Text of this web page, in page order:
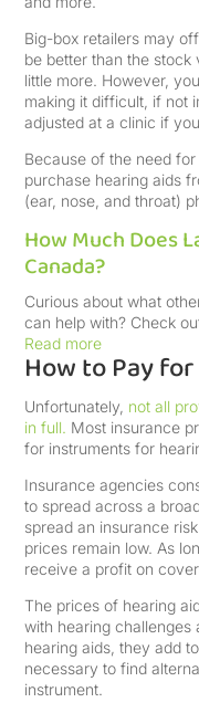
Big-box retailers may
be better than the stock
little more. However,
making it difficult, if not
adjusted at a clinic if
Because of the need
purchase hearing aids
(ear, nose, and throat)
How Much Does
Canada?
Curious about what
can help with? Check
Read more
How to Pay
Unfortunately, not all
in full. Most insurance
for instruments for
Insurance agencies
to spread across a
spread an insurance
prices remain low. As
receive a profit on
The prices of hearing
with hearing
hearing aids, they add
necessary to find
instrument.